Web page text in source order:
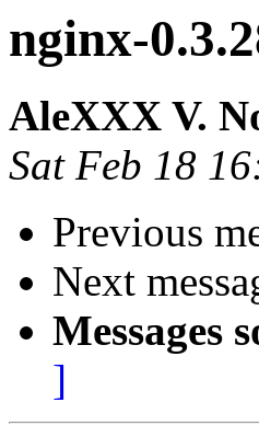
nginx-
AleXXX V.
Sat Feb 18
Previous
Next
Messages
]